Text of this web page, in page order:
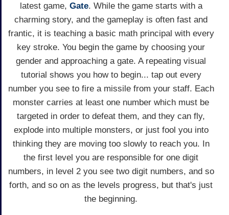
latest game, Gate. While the game starts with a
charming story, and the gameplay is often fast and
frantic, it is teaching a basic math principal with every
key stroke. You begin the game by choosing your
gender and approaching a gate. A repeating visual
tutorial shows you how to begin... tap out every
number you see to fire a missile from your staff. Each
monster carries at least one number which must be
targeted in order to defeat them, and they can fly,
explode into multiple monsters, or just fool you into
thinking they are moving too slowly to reach you. In
the first level you are responsible for one digit
numbers, in level 2 you see two digit numbers, and so
forth, and so on as the levels progress, but that's just
the beginning.